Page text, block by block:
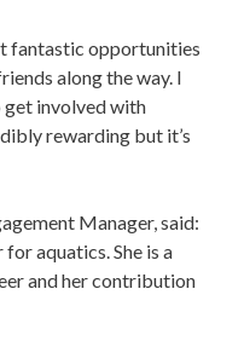
fantastic opportunities
along the way. I
get involved with
rewarding but it’s
Manager, said:
aquatics. She is a
and her contribution